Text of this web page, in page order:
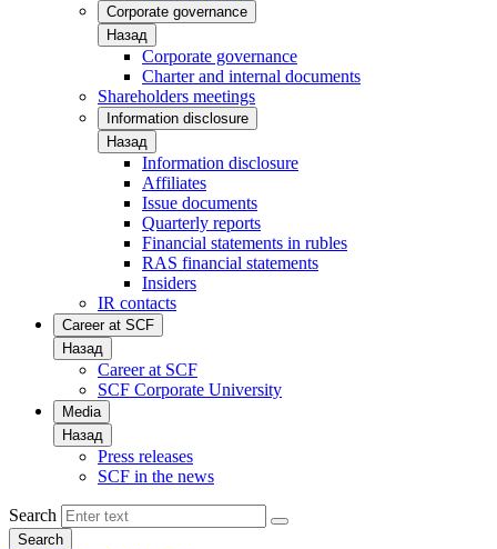
Corporate governance
Назад
Corporate governance
Charter and internal documents
Shareholders meetings
Information disclosure
Назад
Information disclosure
Affiliates
Issue documents
Quarterly reports
Financial statements in rubles
RAS financial statements
Insiders
IR contacts
Career at SCF
Назад
Career at SCF
SCF Corporate University
Media
Назад
Press releases
SCF in the news
Search
Search